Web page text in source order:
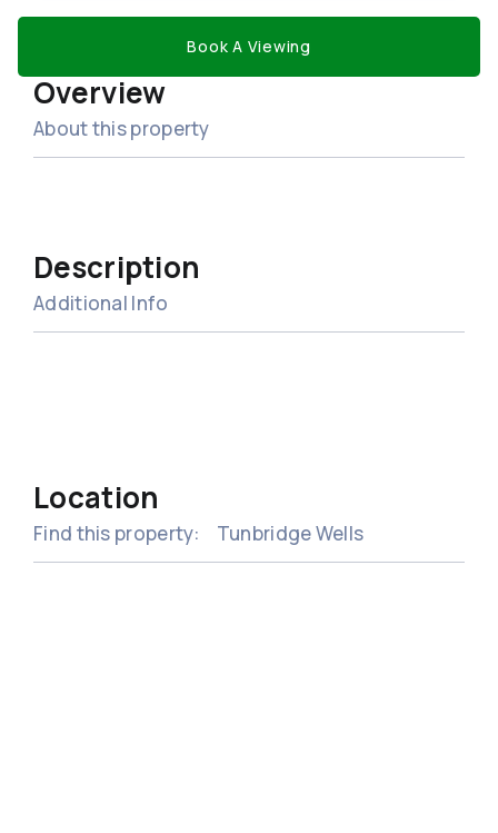
Overview
About this property
Description
Additional Info
Book A Viewing
Location
Find this property: Tunbridge Wells